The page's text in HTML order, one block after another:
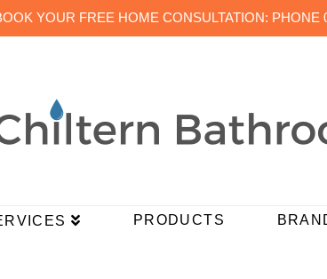
YOUR FREE HOME CONSULTATION: PHONE
PRODUCTS